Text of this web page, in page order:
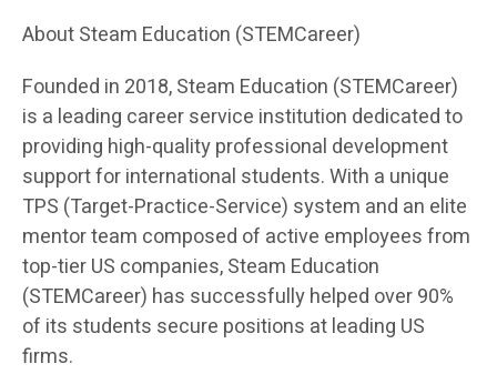
About Steam Education (STEMCareer)
Founded in 2018, Steam Education (STEMCareer)
is a leading career service institution dedicated to
providing high-quality professional development
support for international students. With a unique
TPS (Target-Practice-Service) system and an elite
mentor team composed of active employees from
top-tier US companies, Steam Education
(STEMCareer) has successfully helped over 90%
of its students secure positions at leading US
firms.